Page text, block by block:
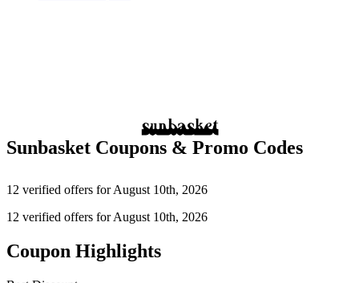
Sunbasket Coupons & Promo Codes
12 verified offers for August 10th, 2026
12 verified offers for August 10th, 2026
Coupon Highlights